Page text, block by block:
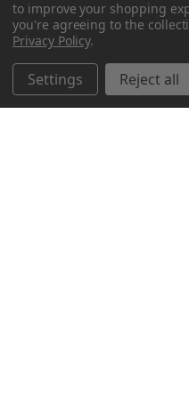
to improve your shopping
you're agreeing to the
Privacy Policy.
Settings Reject all